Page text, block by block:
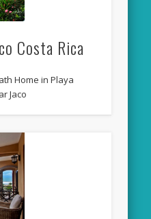
Costa Rica
Home in Playa
Jaco